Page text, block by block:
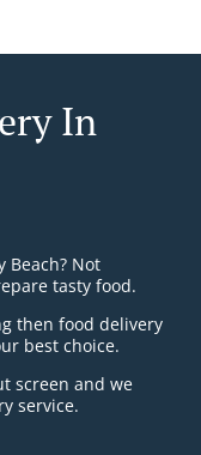
In
Beach? Not
tasty food.
then food delivery
best choice.
screen and we
service.